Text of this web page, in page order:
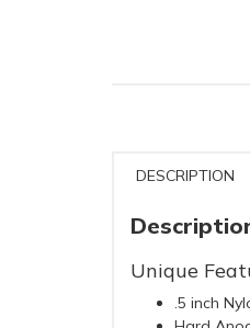
DESCRIPTION
Unique
.5 inch